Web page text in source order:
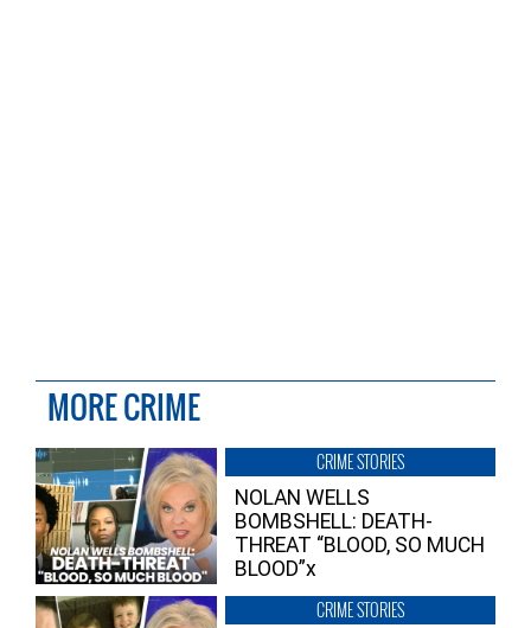
MORE CRIME
CRIME STORIES
NOLAN WELLS
BOMBSHELL: DEATH-
THREAT “BLOOD, SO MUCH
BLOOD”x
CRIME STORIES